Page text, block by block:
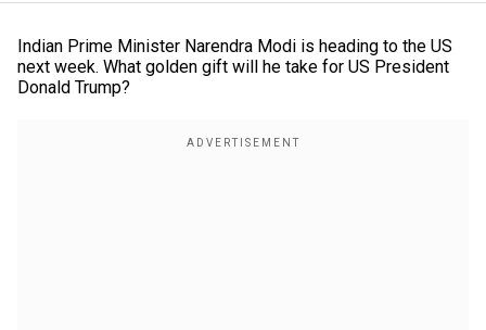
Indian Prime Minister Narendra Modi is heading to the US
next week. What golden gift will he take for US President
Donald Trump?